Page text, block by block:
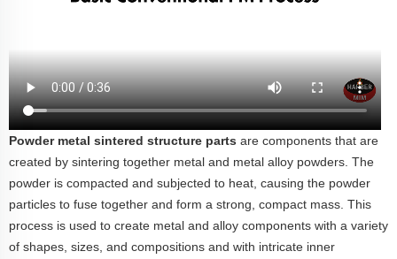
Powder metal sintered structure parts are components that are
created by sintering together metal and metal alloy powders. The
powder is compacted and subjected to heat, causing the powder
particles to fuse together and form a strong, compact mass. This
process is used to create metal and alloy components with a variety
of shapes, sizes, and compositions and with intricate inner